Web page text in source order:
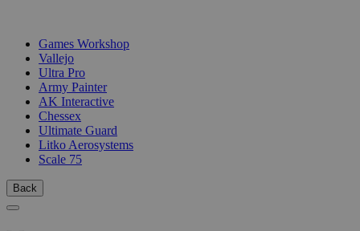
Games Workshop
Vallejo
Ultra Pro
Army Painter
AK Interactive
Chessex
Ultimate Guard
Litko Aerosystems
Scale 75
Back